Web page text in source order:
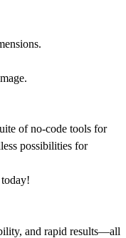
of no-code tools for
possibilities for
and rapid results—all